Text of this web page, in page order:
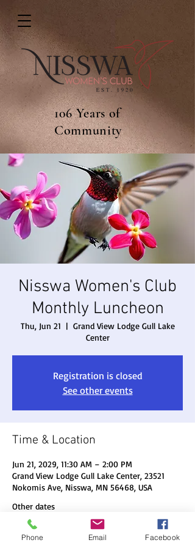
106 Years of
Community
Nisswa Women's Club
Monthly Luncheon
Thu, Jun 21
  |
Grand View Lodge Gull Lake
Center
Registration is closed
See other events
Time & Location
Jun 21, 2029, 11:30 AM – 2:00 PM
Grand View Lodge Gull Lake Center, 23521
Nokomis Ave, Nisswa, MN 56468, USA
Other dates
Thu, Aug 20, 11:30 AM
Thu, Sep 17, 11:30 AM
Phone Email Facebook